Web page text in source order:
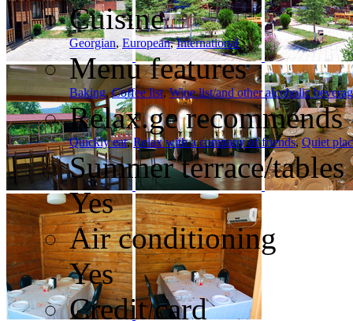
Cuisine
Georgian,European,International
Menu features
Baking,Coffee list,Wine list/and other alcoholic
Relax.ge recommends
Quickly eat,Relax with a company of friends,Quiet
Summer terrace/
Yes
Air conditioning
Yes
Credit card